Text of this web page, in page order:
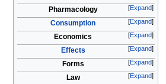
Expand
Pharmacology
Expand
Consumption
Expand
Economics
Expand
Effects
Expand
Forms
Expand
Law